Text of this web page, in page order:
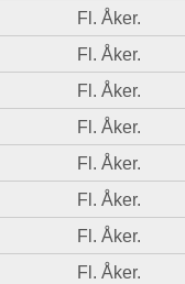
Fl. Åker.
Fl. Åker.
Fl. Åker.
Fl. Åker.
Fl. Åker.
Fl. Åker.
Fl. Åker.
Fl. Åker.